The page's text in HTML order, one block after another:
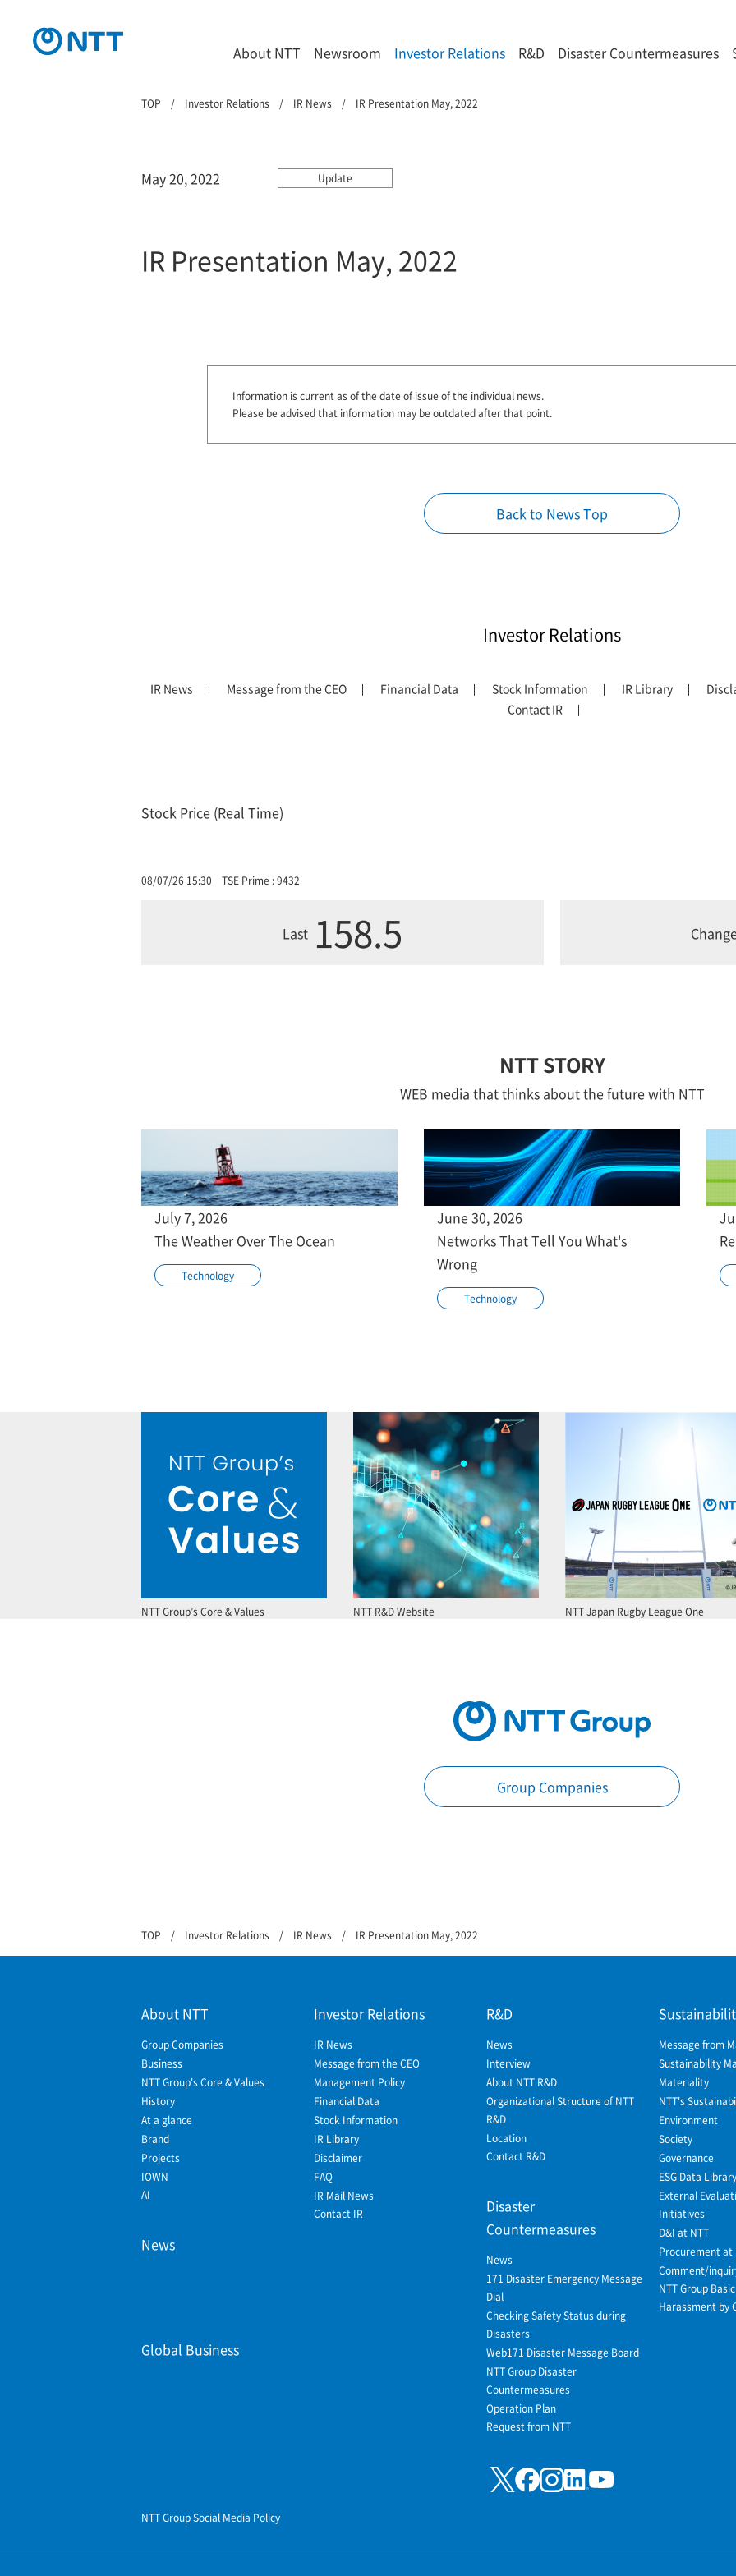
About NTT Newsroom Investor Relations R&D Disaster Countermeasures
TOP Investor Relations IR News IR Presentation May, 2022
May 20, 2022 Update
IR Presentation May, 2022
Information is current as of the date of issue of the individual news.
Please be advised that information may be outdated after that point.
Back to News Top
Investor Relations
IR News Message from the CEO Financial Data Stock Information IR Library
Contact IR
Stock Price (Real Time)
08/07/26 15:30 TSE Prime : 9432
Last 158.5
NTT STORY
WEB media that thinks about the future with NTT
July 7, 2026
The Weather Over The Ocean
Technology
June 30, 2026
Networks That Tell You What's
Wrong
Technology
NTT Group’s Core & Values NTT R&D Website NTT Japan Rugby League One
Group Companies
TOP Investor Relations IR News IR Presentation May, 2022
About NTT
Group Companies
Business
NTT Group's Core & Values
History
At a glance
Brand
Projects
IOWN
AI
News
Global Business
Investor Relations
IR News
Message from the CEO
Management Policy
Financial Data
Stock Information
IR Library
Disclaimer
FAQ
IR Mail News
Contact IR
R&D
News
Interview
About NTT R&D
Organizational Structure of NTT
R&D
Location
Contact R&D
Disaster
Countermeasures
News
171 Disaster Emergency Message
Dial
Checking Safety Status during
Disasters
Web171 Disaster Message Board
NTT Group Disaster
Countermeasures
Operation Plan
Request from NTT
Message from
Sustainability
Materiality
NTT's
Environment
Society
Governance
ESG Data Library
External
Initiatives
D&I at NTT
Procurement at
Comment/
NTT Group
Harassment by
NTT Group Social Media Policy